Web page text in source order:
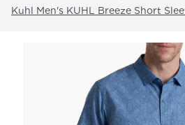
Kuhl Men's KUHL Breeze Short